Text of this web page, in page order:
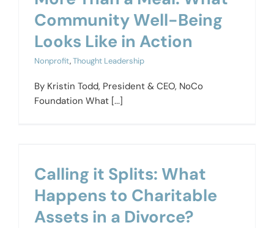
Community Well-Being
Looks Like in Action
Nonprofit,Thought Leadership
By Kristin Todd, President & CEO, NoCo
Foundation What [...]
Calling it Splits: What
Happens to Charitable
Assets in a Divorce?